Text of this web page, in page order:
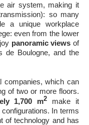
air system, making it
so many
a unique workplace
even from the lower
panoramic views of
de Boulogne, and the
companies, which can
of two or more floors.
1,700 m2
make it
In terms
of technology and has